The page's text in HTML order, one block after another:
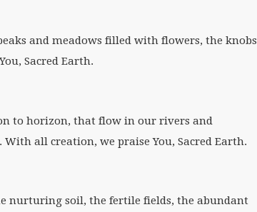
and meadows filled with flowers, the knobs
Sacred Earth.
to horizon, that flow in our rivers and
all creation, we praise You, Sacred Earth.
nurturing soil, the fertile fields, the abundant